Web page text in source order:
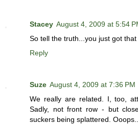
Stacey August 4, 2009 at 5:54
So tell the truth...you just got
Reply
Suze August 4, 2009 at 7:36 PM
We really are related. I, too,
Sadly, not front row - but
suckers being splattered.